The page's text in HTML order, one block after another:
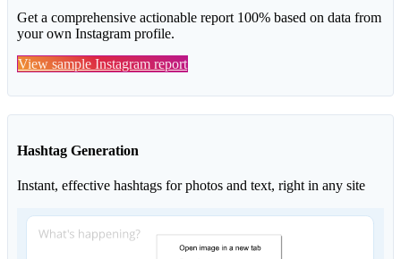
Get a comprehensive actionable report 100% based on data from
your own Instagram profile.
View sample Instagram report
Hashtag Generation
Instant, effective hashtags for photos and text, right in any site